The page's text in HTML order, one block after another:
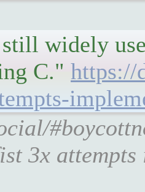
widely
C." https://
3x